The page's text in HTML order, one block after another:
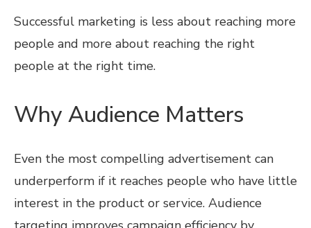
Successful marketing is less about reaching more
people and more about reaching the right
people at the right time.
Why Audience Matters
Even the most compelling advertisement can
underperform if it reaches people who have little
interest in the product or service. Audience